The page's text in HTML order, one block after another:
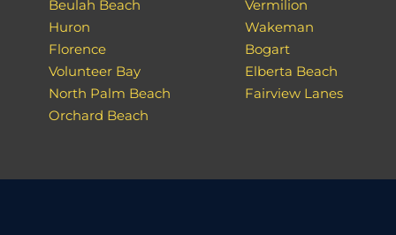
Beulah Beach
Huron
Florence
Volunteer Bay
North Palm Beach
Orchard Beach
Vermilion
Wakeman
Bogart
Elberta Beach
Fairview Lanes